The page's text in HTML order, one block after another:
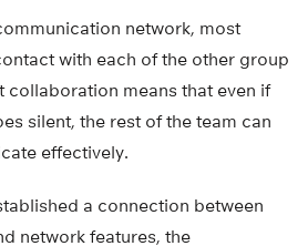
network, most
with each of the other group
collaboration means that even if
silent, the rest of the team can
effectively.
a connection between
network features, the